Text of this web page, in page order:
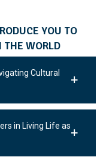
YOU TO
WORLD
Cultural
in Living Life as